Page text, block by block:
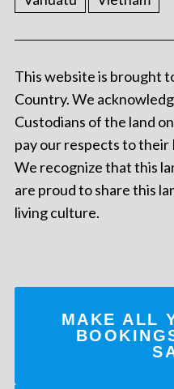
This website is brought
Country. We
Custodians of the land
pay our respects to their
We recognize that this
are proud to share this
living culture.
MAKE ALL